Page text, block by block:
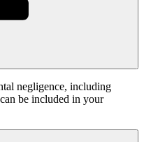
negligence, including
be included in your